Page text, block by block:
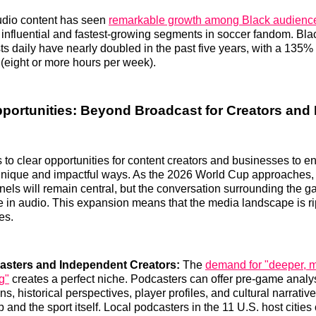
content has seen remarkable growth among Black
and fastest-growing segments in soccer fandom.
daily have nearly doubled in the past five years, with a
or more hours per week).
Beyond Broadcast for Creators and
to clear opportunities for content creators and businesses to
and impactful ways. As the 2026 World Cup
will remain central, but the conversation surrounding the
in audio. This expansion means that the media landscape is
and Independent Creators: The demand for "deeper,
creates a perfect niche. Podcasters can offer pre-game
historical perspectives, player profiles, and cultural
and the sport itself. Local podcasters in the 11 U.S. host